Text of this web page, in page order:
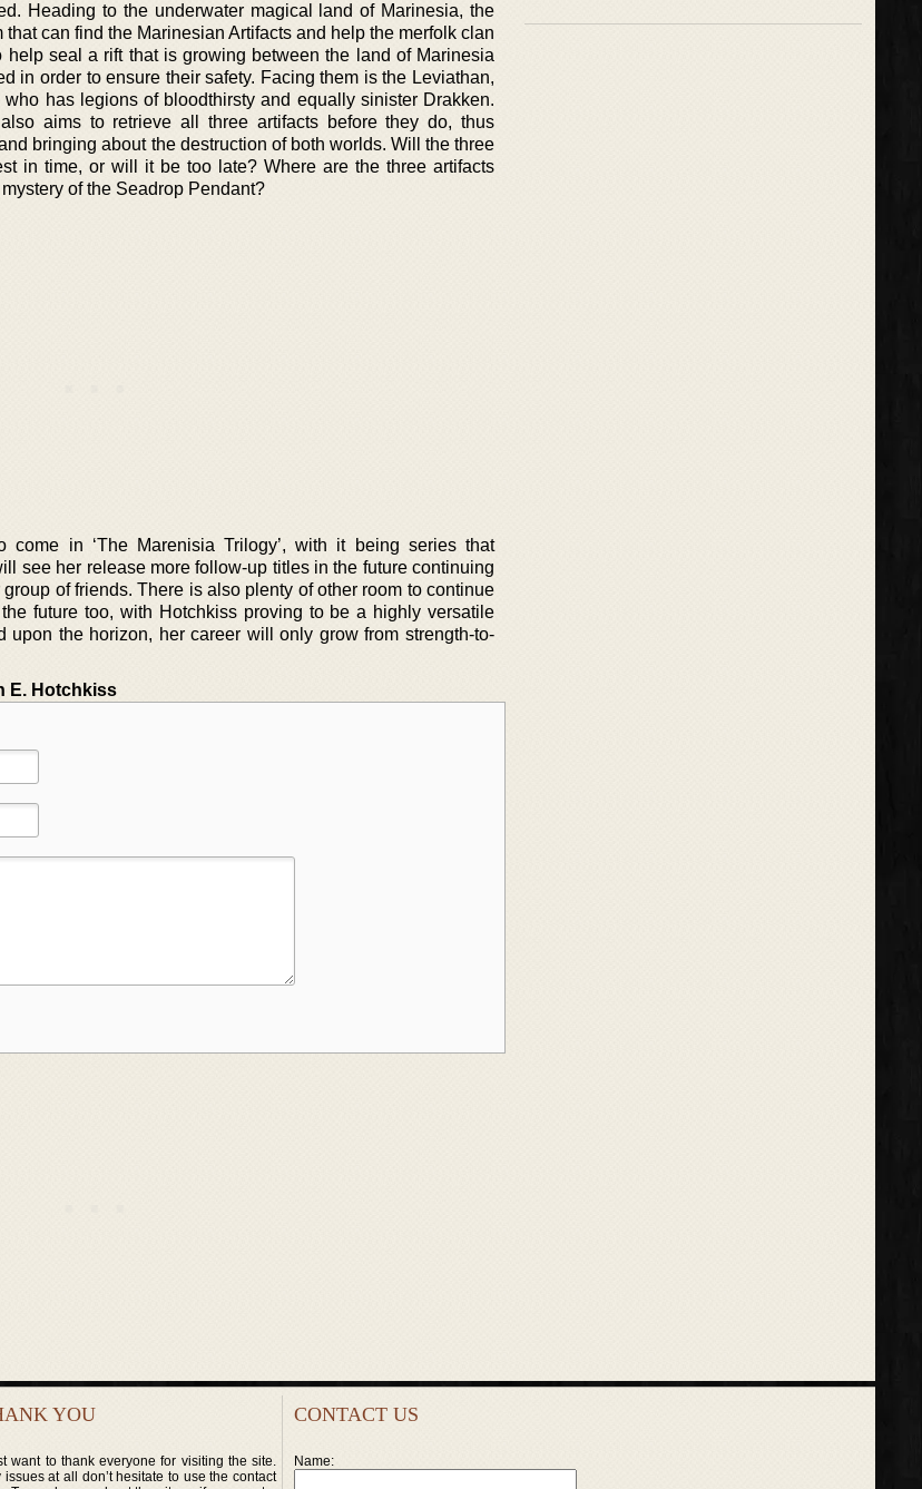
Heading to the underwater magical land of Marinesia, the
can find the Marinesian Artifacts and help the merfolk clan
help seal a rift that is growing between the land of Marinesia
in order to ensure their safety. Facing them is the Leviathan,
has legions of bloodthirsty and equally sinister Drakken.
aims to retrieve all three artifacts before they do, thus
bringing about the destruction of both worlds. Will the three
in time, or will it be too late? Where are the three artifacts
of the Seadrop Pendant?
come in ‘The Marenisia Trilogy’, with it being series that
see her release more follow-up titles in the future continuing
of friends. There is also plenty of other room to continue
future too, with Hotchkiss proving to be a highly versatile
upon the horizon, her career will only grow from strength-to-
E. Hotchkiss
YOU
want to thank everyone for visiting the site.
issues at all don’t hesitate to use the contact
CONTACT US
Name: